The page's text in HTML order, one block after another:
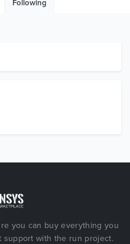
Following
you can buy everything you
support with the run project.